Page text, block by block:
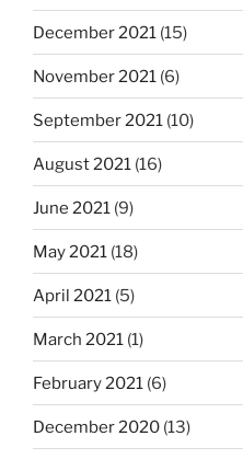
December 2021 (15)
November 2021 (6)
September 2021 (10)
August 2021 (16)
June 2021 (9)
May 2021 (18)
April 2021 (5)
March 2021 (1)
February 2021 (6)
December 2020 (13)